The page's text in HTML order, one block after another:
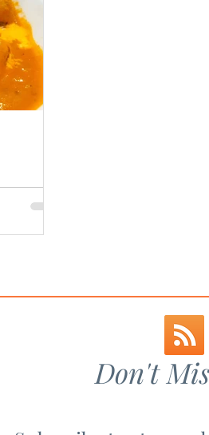
Don't